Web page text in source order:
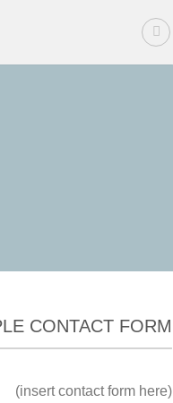
CONTACT FORM
(insert contact form here)